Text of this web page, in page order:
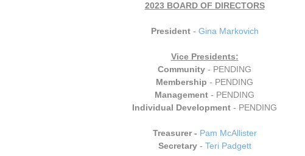
2023 BOARD OF DIRECTORS
President- Gina Markovich
Vice Presidents:
Community - PENDING
Membership - PENDING
Management - PENDING
Individual Development - PENDING
Treasurer - Pam McAllister
Secretary - Teri Padgett